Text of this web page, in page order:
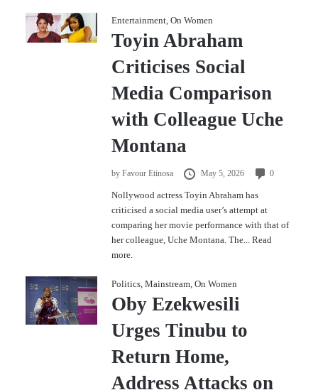
Entertainment ,On Women
Toyin Abraham
Criticises Social
Media Comparison
with Colleague Uche
Montana
byFavour Etinosa May 5, 2026 0
Nollywood actress Toyin Abraham has
criticised a social media user’s attempt at
comparing her movie performance with that of
her colleague, Uche Montana. The...Read
more.
Politics ,Mainstream ,On Women
Oby Ezekwesili
Urges Tinubu to
Return Home,
Address Attacks on